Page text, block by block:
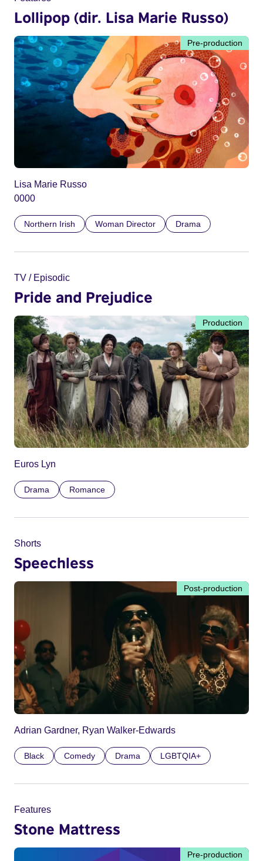
Lollipop (dir. Lisa Marie Russo)
Pre-production
Lisa Marie Russo
0000
Northern Irish Woman Director Drama
TV / Episodic
Pride and Prejudice
Production
Euros Lyn
Drama Romance
Shorts
Speechless
Post-production
Adrian Gardner, Ryan Walker-Edwards
Black Comedy Drama LGBTQIA+
Features
Stone Mattress
Pre-production